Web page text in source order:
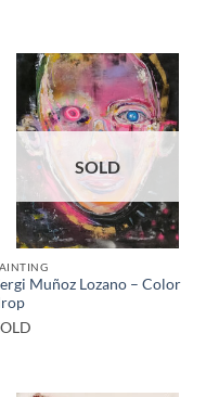
SOLD
Muñoz Lozano – Color